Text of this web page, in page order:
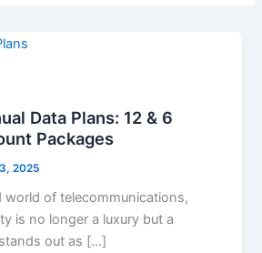
Data Plans: 12 & 6
Packages
2025
of telecommunications,
is no longer a luxury but a
out as […]